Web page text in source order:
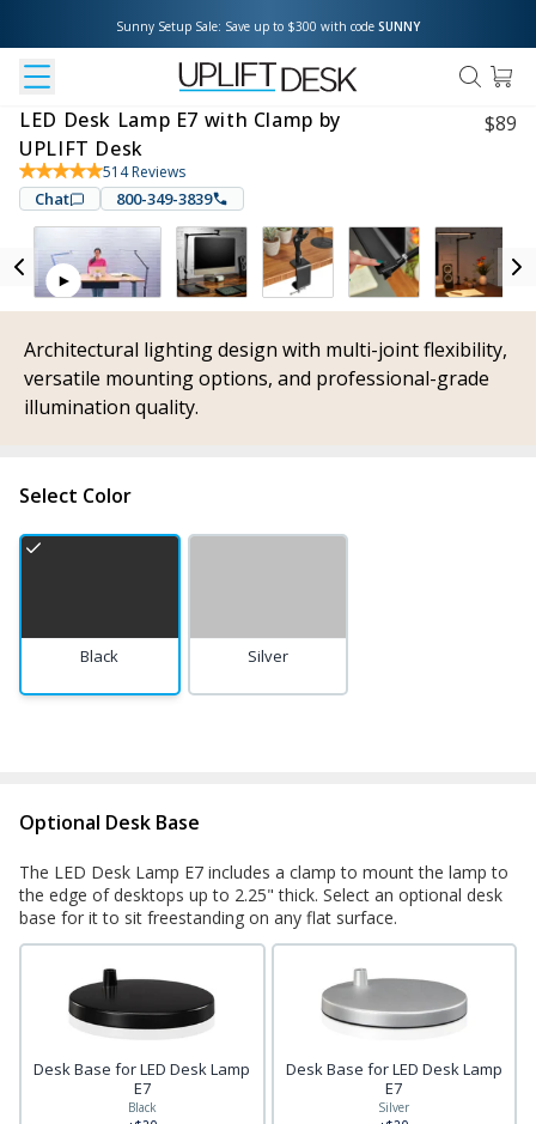
Sunny Setup Sale: Save up to $300 with code SUNNY
LED Desk Lamp E7 with Clamp by
UPLIFT Desk
$89
514Reviews
Chat 800-349-3839
Architectural lighting design with multi-joint flexibility,
versatile mounting options, and professional-grade
illumination quality.
Select Color
Black Silver
Optional Desk Base
The LED Desk Lamp E7 includes a clamp to mount the lamp to
the edge of desktops up to 2.25" thick. Select an optional desk
base for it to sit freestanding on any flat surface.
Desk Base for LED Desk Lamp
E7
Black
Desk Base for LED Desk Lamp
E7
Silver